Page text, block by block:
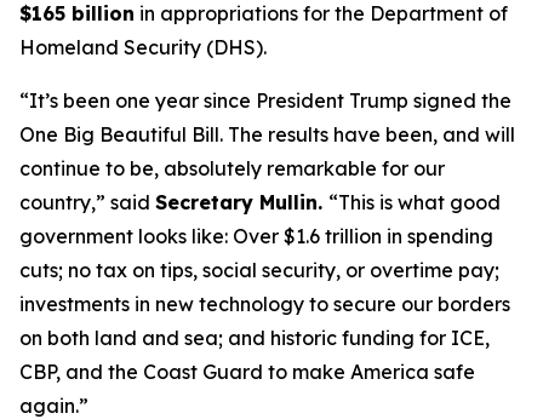
$165 billion in appropriations for the Department of
Homeland Security (DHS).
“It’s been one year since President Trump signed the
One Big Beautiful Bill. The results have been, and will
continue to be, absolutely remarkable for our
country,” said Secretary Mullin. “This is what good
government looks like: Over $1.6 trillion in spending
cuts; no tax on tips, social security, or overtime pay;
investments in new technology to secure our borders
on both land and sea; and historic funding for ICE,
CBP, and the Coast Guard to make America safe
again.”